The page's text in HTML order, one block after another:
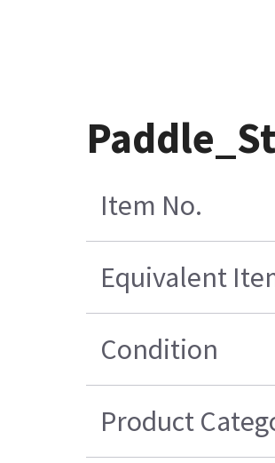
Item No.
Equivalent
Condition
Product